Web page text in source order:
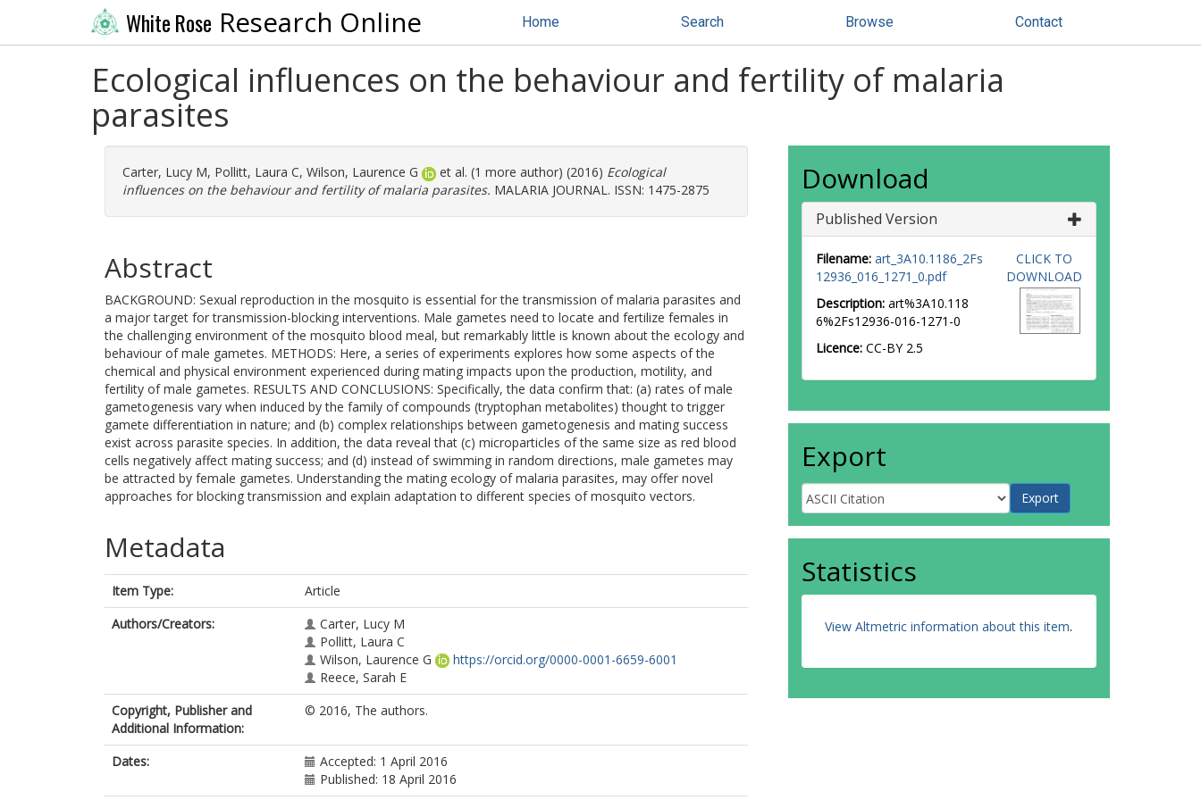
White Rose Research Online Home Search Browse Contact
Ecological influences on the behaviour and fertility of malaria
parasites
Carter, Lucy M, Pollitt, Laura C, Wilson, Laurence G et al. (1 more author) (2016) Ecological
influences on the behaviour and fertility of malaria parasites. MALARIA JOURNAL. ISSN: 1475-2875
Abstract
BACKGROUND: Sexual reproduction in the mosquito is essential for the transmission of malaria parasites and
a major target for transmission-blocking interventions. Male gametes need to locate and fertilize females in
the challenging environment of the mosquito blood meal, but remarkably little is known about the ecology and
behaviour of male gametes. METHODS: Here, a series of experiments explores how some aspects of the
chemical and physical environment experienced during mating impacts upon the production, motility, and
fertility of male gametes. RESULTS AND CONCLUSIONS: Specifically, the data confirm that: (a) rates of male
gametogenesis vary when induced by the family of compounds (tryptophan metabolites) thought to trigger
gamete differentiation in nature; and (b) complex relationships between gametogenesis and mating success
exist across parasite species. In addition, the data reveal that (c) microparticles of the same size as red blood
cells negatively affect mating success; and (d) instead of swimming in random directions, male gametes may
be attracted by female gametes. Understanding the mating ecology of malaria parasites, may offer novel
approaches for blocking transmission and explain adaptation to different species of mosquito vectors.
Metadata
Item Type:
Article
Authors/Creators:
Carter, Lucy M
Pollitt, Laura C
Wilson, Laurence G
https://orcid.org/0000-0001-6659-6001
Reece, Sarah E
Copyright, Publisher and
Additional Information:
© 2016, The authors.
Dates:
Accepted: 1 April 2016
Published: 18 April 2016
Download
Published Version
Filename: art_3A10.1186_2Fs
12936_016_1271_0.pdf
Description: art%3A10.118
6%2Fs12936-016-1271-0
Licence: CC-BY 2.5
CLICK TO
DOWNLOAD
Export
Statistics
View Altmetric information about this item.